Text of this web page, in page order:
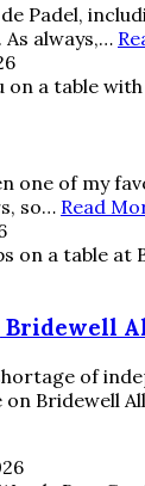
Padel,
always,…
one of my
so… Read
Bridewell
of
on Bridewell